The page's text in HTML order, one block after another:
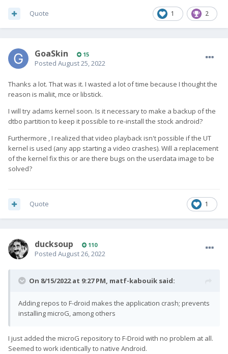
1 2
Quote
GoaSkin 15
Posted August 25, 2022
Thanks a lot. That was it. I wasted a lot of time because I thought the
reason is maliit, mce or libstick.
I will try adams kernel soon. Is it necessary to make a backup of the
dtbo partition to keep it possible to re-install the stock android?
Furthermore , I realized that video playback isn't possible if the UT
kernel is used (any app starting a video crashes). Will a replacement
of the kernel fix this or are there bugs on the userdata image to be
solved?
1
Quote
ducksoup 110
Posted August 26, 2022
On 8/15/2022 at 9:27 PM, matf-kabouik said:
Adding repos to F-droid makes the application crash; prevents
installing microG, among others
I just added the microG repository to F-Droid with no problem at all.
Seemed to work identically to native Android.